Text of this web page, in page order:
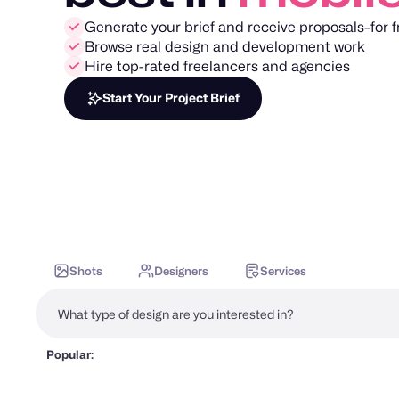
Generate your brief and receive proposals–for
Browse real design and development work
Hire top-rated freelancers and agencies
Start Your Project Brief
Shots Designers Services
Popular: